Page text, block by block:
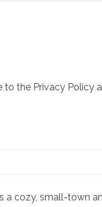
to the Privacy Policy
a cozy, small-town